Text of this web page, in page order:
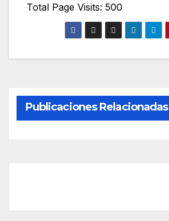
Total Page Visits: 500
Publicaciones Relacionadas